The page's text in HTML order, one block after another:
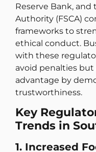
Reserve Bank,
Authority (FSCA)
frameworks to
ethical conduct.
with these
avoid penalties
advantage by
trustworthiness.
Key
Trends in
1. Increased